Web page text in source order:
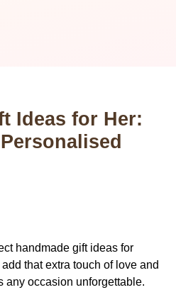
Ideas for Her:
handmade gift ideas for
that extra touch of love and
any occasion unforgettable.